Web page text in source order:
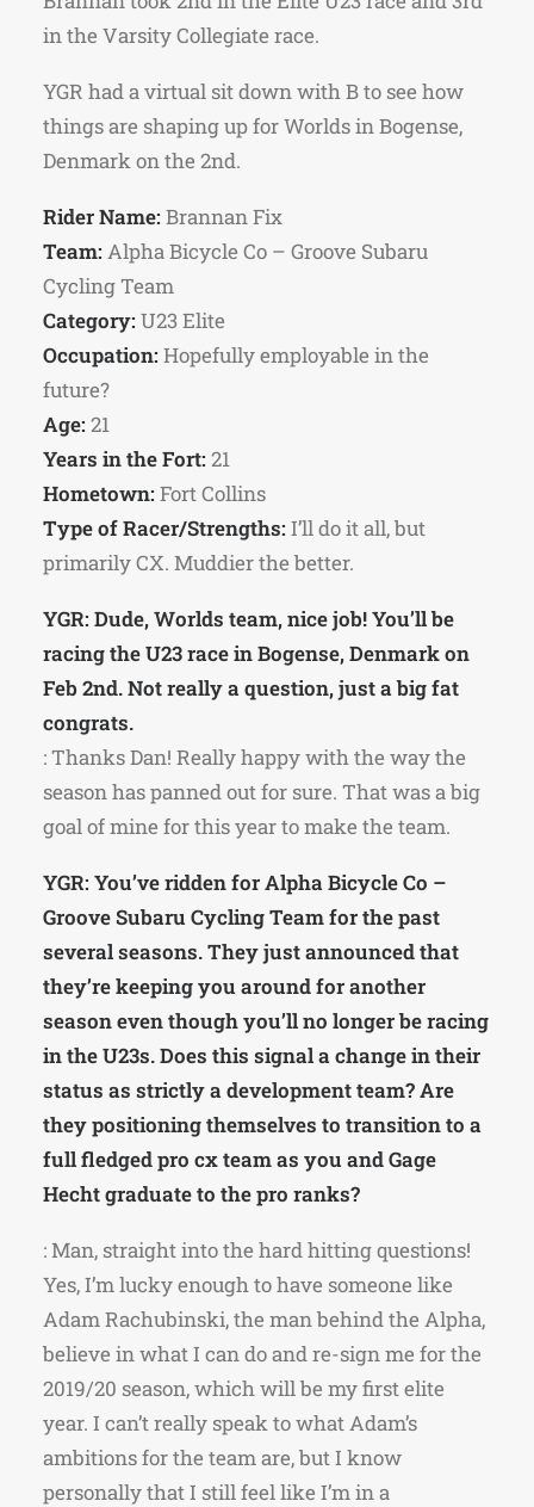
in the Varsity Collegiate race.
YGR had a virtual sit down with B to see how
things are shaping up for Worlds in Bogense,
Denmark on the 2nd.
Rider Name: Brannan Fix
Team: Alpha Bicycle Co – Groove Subaru
Cycling Team
Category: U23 Elite
Occupation: Hopefully employable in the
future?
Age: 21
Years in the Fort: 21
Hometown: Fort Collins
Type of Racer/Strengths: I’ll do it all, but
primarily CX. Muddier the better.
YGR: Dude, Worlds team, nice job! You’ll be
racing the U23 race in Bogense, Denmark on
Feb 2nd. Not really a question, just a big fat
congrats.
: Thanks Dan! Really happy with the way the
season has panned out for sure. That was a big
goal of mine for this year to make the team.
YGR: You’ve ridden for Alpha Bicycle Co –
Groove Subaru Cycling Team for the past
several seasons. They just announced that
they’re keeping you around for another
season even though you’ll no longer be racing
in the U23s. Does this signal a change in their
status as strictly a development team? Are
they positioning themselves to transition to a
full fledged pro cx team as you and Gage
Hecht graduate to the pro ranks?
: Man, straight into the hard hitting questions!
Yes, I’m lucky enough to have someone like
Adam Rachubinski, the man behind the Alpha,
believe in what I can do and re-sign me for the
2019/20 season, which will be my first elite
year. I can’t really speak to what Adam’s
ambitions for the team are, but I know
personally that I still feel like I’m in a